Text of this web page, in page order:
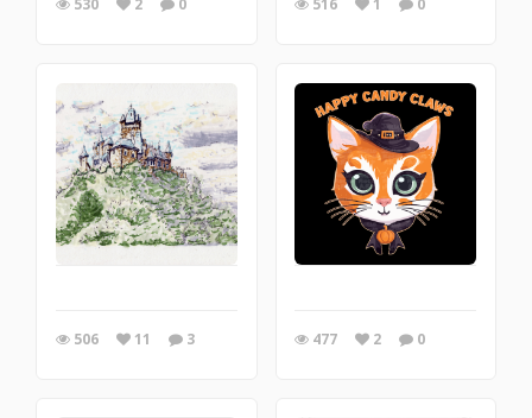
530 2 0 516 1 0
506 11 3 477 2 0